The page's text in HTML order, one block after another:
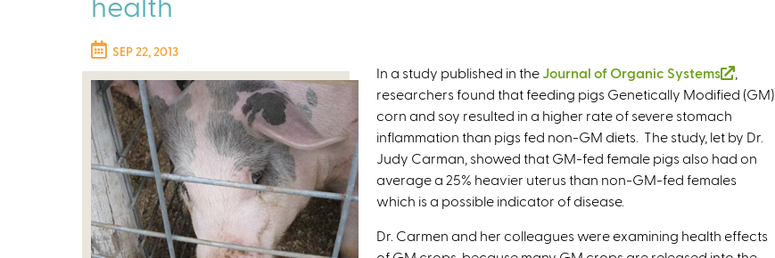
SEP 22, 2013
In a study published in the Journal of Organic Systems
l
n
k
i
x
researchers found that feeding pigs Genetically Modified (GM)
corn and soy resulted in a higher rate of severe stomach
inflammation than pigs fed non-GM diets. The study, let by Dr.
Judy Carman, showed that GM-fed female pigs also had on
average a 25% heavier uterus than non-GM-fed females
which is a possible indicator of disease.
Dr. Carmen and her colleagues were examining health effects